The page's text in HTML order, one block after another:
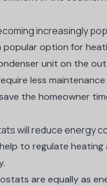
increasingly
popular option for
unit on the
less
the homeowner
will reduce energy
to regulate
are equally as